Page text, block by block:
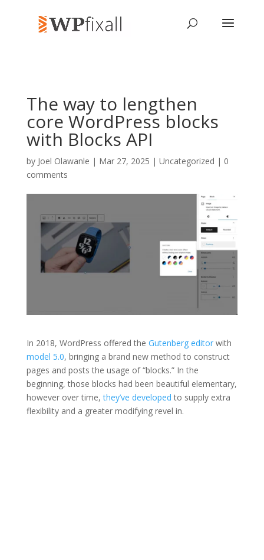
The way to lengthen
core WordPress blocks
with Blocks API
by Joel Olawanle | Mar 27, 2025 | Uncategorized | 0
comments
In 2018, WordPress offered the Gutenberg editorwith
model 5.0, bringing a brand new method to construct
pages and posts the usage of “blocks.” In the
beginning, those blocks had been beautiful elementary,
however over time,they’ve developed to supply extra
flexibility and a greater modifying revel in.